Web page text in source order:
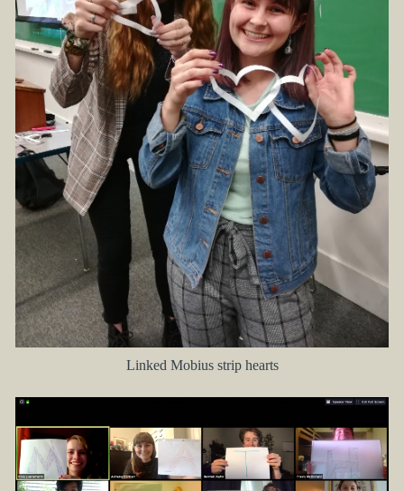
Linked Mobius strip hearts